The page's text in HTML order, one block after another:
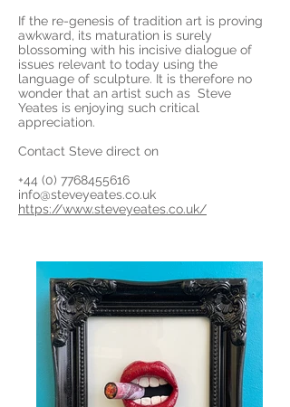
If the re-genesis of tradition art is proving
awkward, its maturation is surely
blossoming with his incisive dialogue of
issues relevant to today using the
language of sculpture. It is therefore no
wonder that an artist such as Steve
Yeates is enjoying such critical
appreciation.
Contact Steve direct on
+44 (0) 7768455616
info@steveyeates.co.uk
https://www.steveyeates.co.uk/